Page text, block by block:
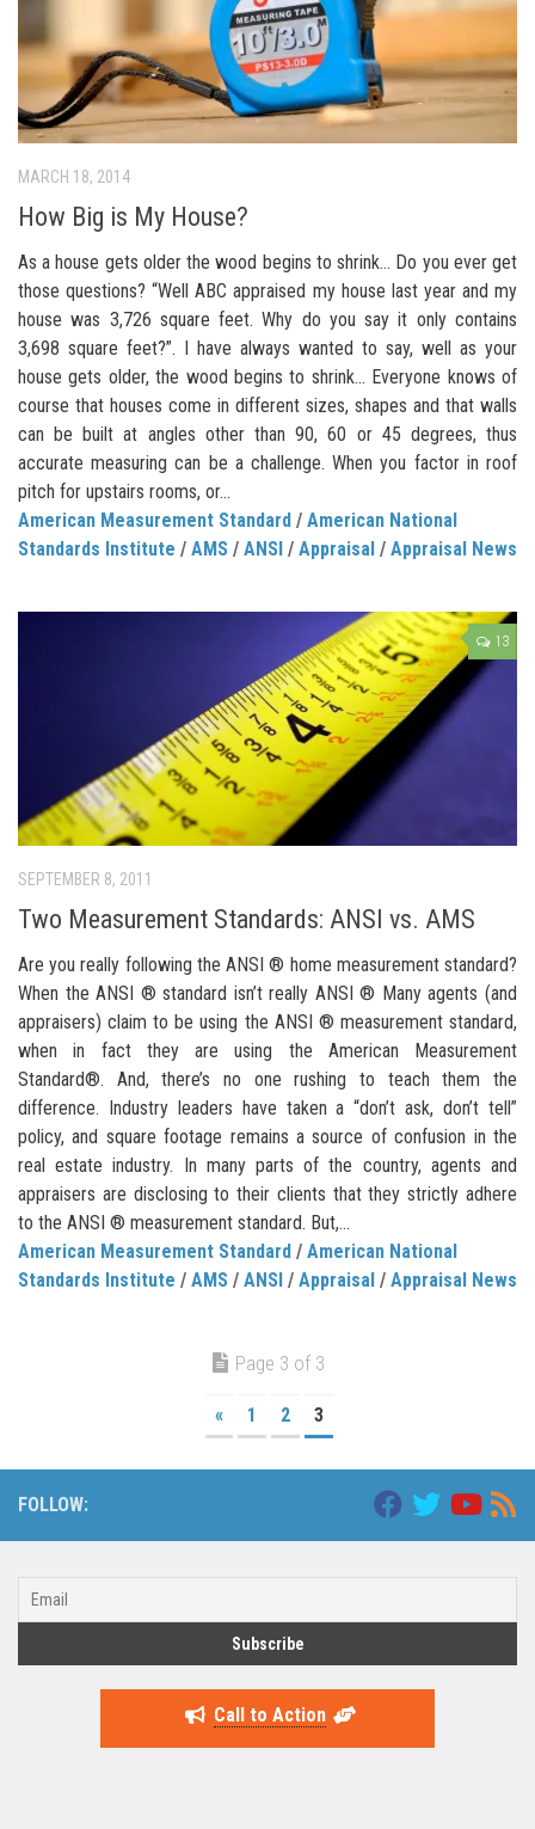
MARCH 18, 2014
How Big is My House?
As a house gets older the wood begins to shrink… Do you ever get
those questions? “Well ABC appraised my house last year and my
house was 3,726 square feet. Why do you say it only contains
3,698 square feet?”. I have always wanted to say, well as your
house gets older, the wood begins to shrink… Everyone knows of
course that houses come in different sizes, shapes and that walls
can be built at angles other than 90, 60 or 45 degrees, thus
accurate measuring can be a challenge. When you factor in roof
pitch for upstairs rooms, or...
American Measurement Standard / American National
Standards Institute / AMS / ANSI / Appraisal / Appraisal News
13
SEPTEMBER 8, 2011
Two Measurement Standards: ANSI vs. AMS
Are you really following the ANSI ® home measurement standard?
When the ANSI ® standard isn’t really ANSI ® Many agents (and
appraisers) claim to be using the ANSI ® measurement standard,
when in fact they are using the American Measurement
Standard®. And, there’s no one rushing to teach them the
difference. Industry leaders have taken a “don’t ask, don’t tell”
policy, and square footage remains a source of confusion in the
real estate industry. In many parts of the country, agents and
appraisers are disclosing to their clients that they strictly adhere
to the ANSI ® measurement standard. But,...
American Measurement Standard / American National
Standards Institute / AMS / ANSI / Appraisal / Appraisal News
Page 3 of 3
« 1 2 3
FOLLOW:
Call to Action